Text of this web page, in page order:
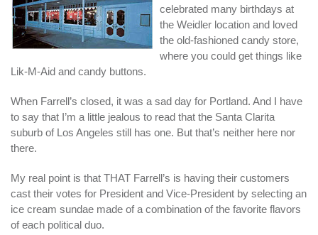
celebrated many birthdays at
the Weidler location and loved
the old-fashioned candy store,
where you could get things like
Lik-M-Aid and candy buttons.
When Farrell’s closed, it was a sad day for Portland. And I have
to say that I’m a little jealous to read that the Santa Clarita
suburb of Los Angeles still has one. But that’s neither here nor
there.
My real point is that THAT Farrell’s is having their customers
cast their votes for President and Vice-President by selecting an
ice cream sundae made of a combination of the favorite flavors
of each political duo.